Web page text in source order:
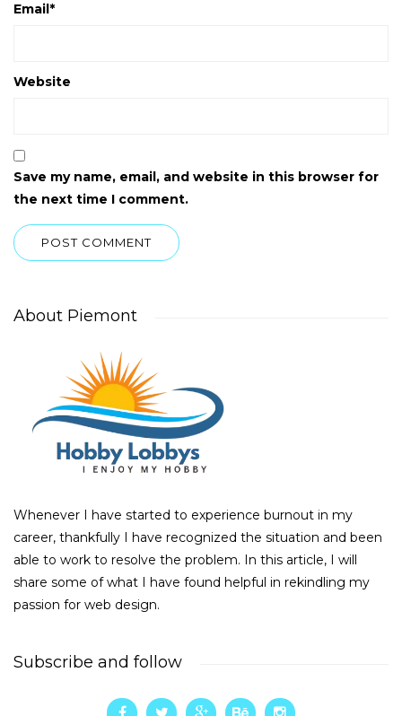
Email*
Website
Save my name, email, and website in this browser for
the next time I comment.
About Piemont
Whenever I have started to experience burnout in my
career, thankfully I have recognized the situation and been
able to work to resolve the problem. In this article, I will
share some of what I have found helpful in rekindling my
passion for web design.
Subscribe and follow